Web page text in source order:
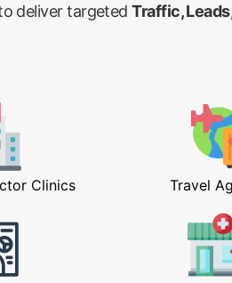
deliver targetedTraffic,
Clinics Travel